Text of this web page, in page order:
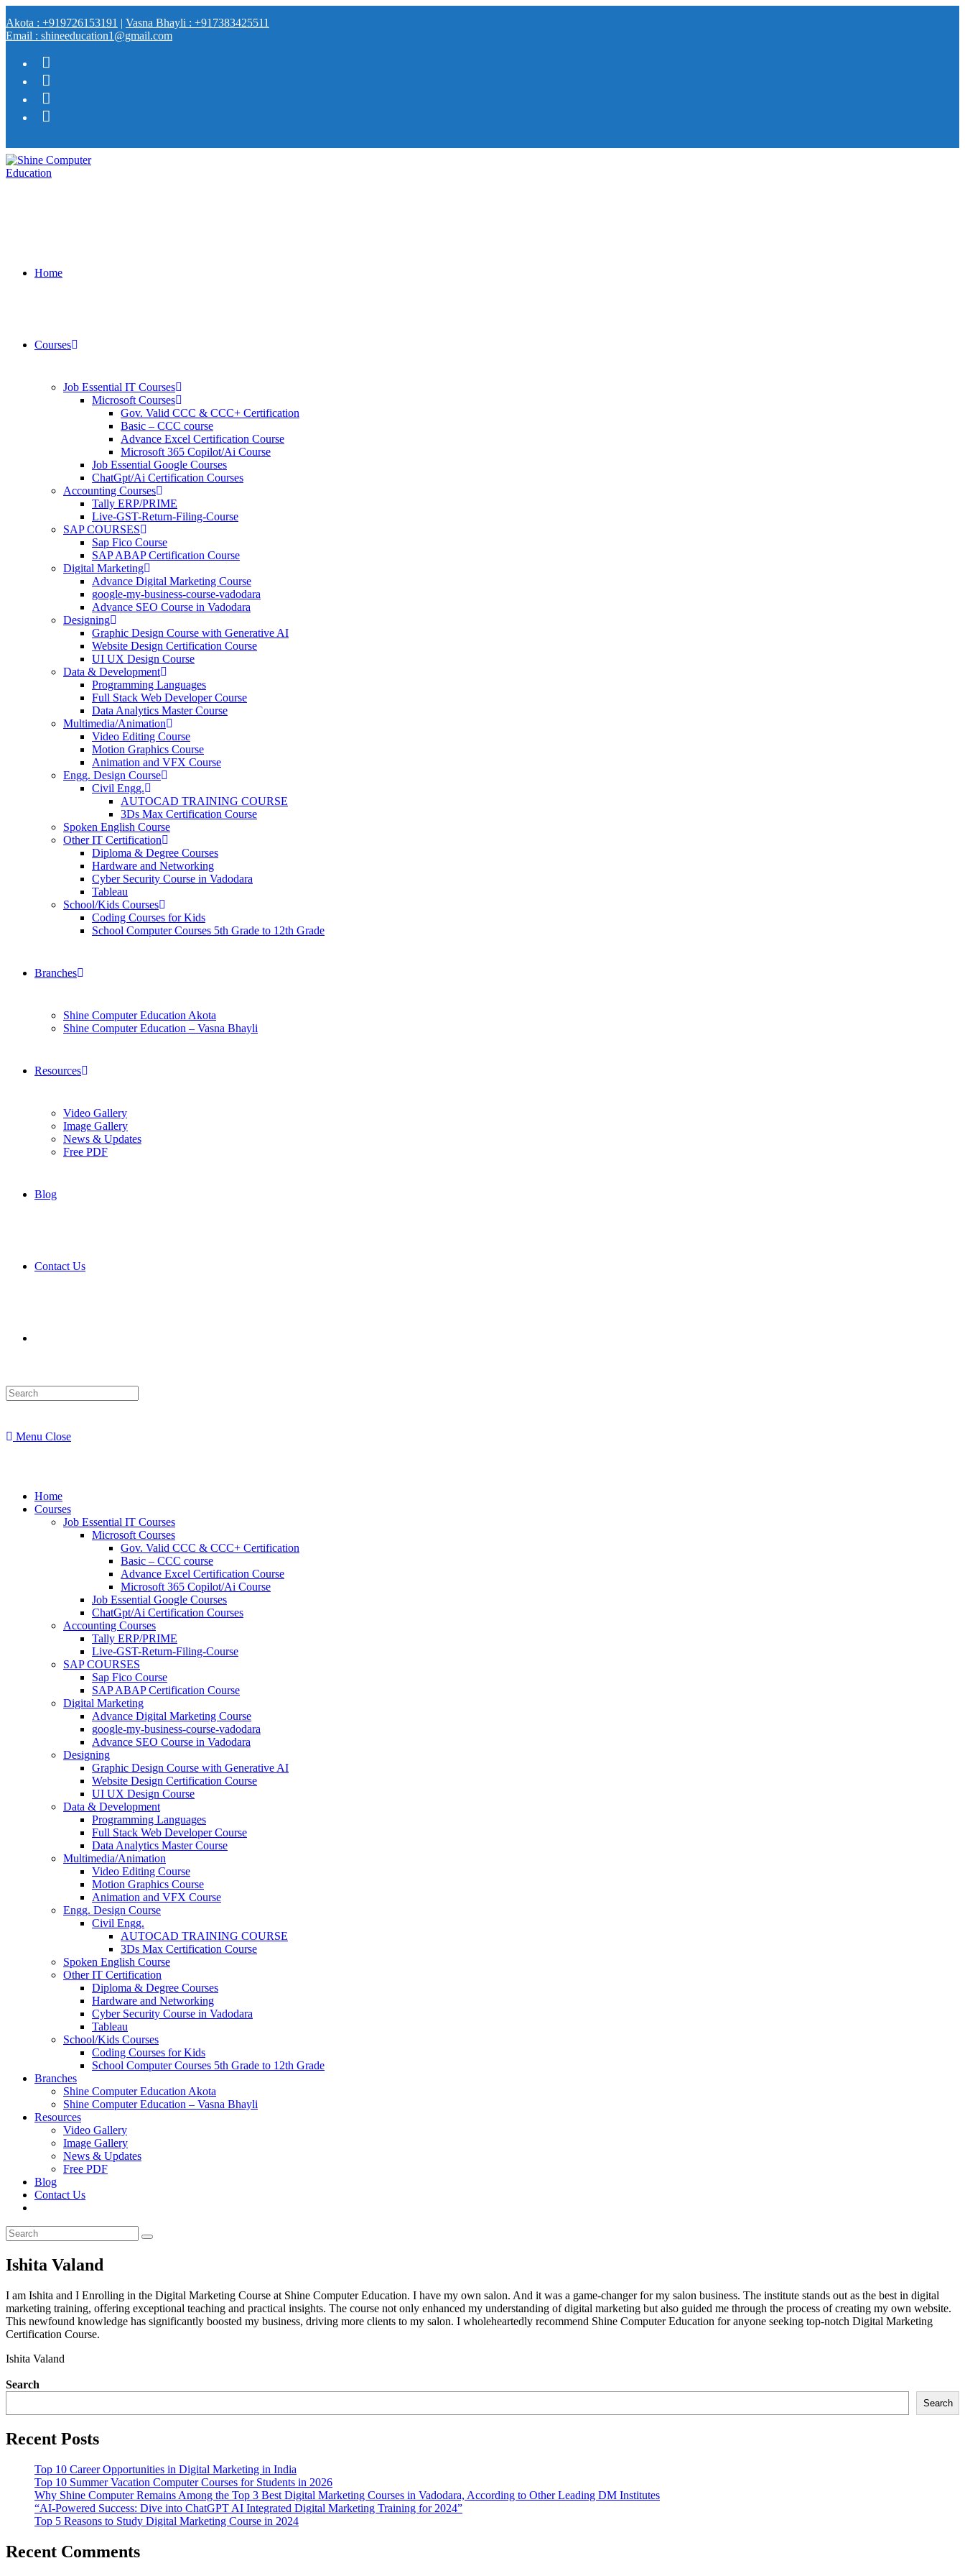
Akota : +919726153191 | Vasna Bhayli : +917383425511
Email : shineeducation1@gmail.com
Home
Courses
Job Essential IT Courses
Microsoft Courses
Gov. Valid CCC & CCC+ Certification
Basic – CCC course
Advance Excel Certification Course
Microsoft 365 Copilot/Ai Course
Job Essential Google Courses
ChatGpt/Ai Certification Courses
Accounting Courses
Tally ERP/PRIME
Live-GST-Return-Filing-Course
SAP COURSES
Sap Fico Course
SAP ABAP Certification Course
Digital Marketing
Advance Digital Marketing Course
google-my-business-course-vadodara
Advance SEO Course in Vadodara
Designing
Graphic Design Course with Generative AI
Website Design Certification Course
UI UX Design Course
Data & Development
Programming Languages
Full Stack Web Developer Course
Data Analytics Master Course
Multimedia/Animation
Video Editing Course
Motion Graphics Course
Animation and VFX Course
Engg. Design Course
Civil Engg.
AUTOCAD TRAINING COURSE
3Ds Max Certification Course
Spoken English Course
Other IT Certification
Diploma & Degree Courses
Hardware and Networking
Cyber Security Course in Vadodara
Tableau
School/Kids Courses
Coding Courses for Kids
School Computer Courses 5th Grade to 12th Grade
Branches
Shine Computer Education Akota
Shine Computer Education – Vasna Bhayli
Resources
Video Gallery
Image Gallery
News & Updates
Free PDF
Blog
Contact Us
Menu Close
Home
Courses
Job Essential IT Courses
Microsoft Courses
Gov. Valid CCC & CCC+ Certification
Basic – CCC course
Advance Excel Certification Course
Microsoft 365 Copilot/Ai Course
Job Essential Google Courses
ChatGpt/Ai Certification Courses
Accounting Courses
Tally ERP/PRIME
Live-GST-Return-Filing-Course
SAP COURSES
Sap Fico Course
SAP ABAP Certification Course
Digital Marketing
Advance Digital Marketing Course
google-my-business-course-vadodara
Advance SEO Course in Vadodara
Designing
Graphic Design Course with Generative AI
Website Design Certification Course
UI UX Design Course
Data & Development
Programming Languages
Full Stack Web Developer Course
Data Analytics Master Course
Multimedia/Animation
Video Editing Course
Motion Graphics Course
Animation and VFX Course
Engg. Design Course
Civil Engg.
AUTOCAD TRAINING COURSE
3Ds Max Certification Course
Spoken English Course
Other IT Certification
Diploma & Degree Courses
Hardware and Networking
Cyber Security Course in Vadodara
Tableau
School/Kids Courses
Coding Courses for Kids
School Computer Courses 5th Grade to 12th Grade
Branches
Shine Computer Education Akota
Shine Computer Education – Vasna Bhayli
Resources
Video Gallery
Image Gallery
News & Updates
Free PDF
Blog
Contact Us
Ishita Valand
I am Ishita and I Enrolling in the Digital Marketing Course at Shine Computer Education. I have my own salon. And it was a game-changer for my salon business. The institute stands out as the best in digital
marketing training, offering exceptional teaching and practical insights. The course not only enhanced my understanding of digital marketing but also guided me through the process of creating my own website.
This newfound knowledge has significantly boosted my business, driving more clients to my salon. I wholeheartedly recommend Shine Computer Education for anyone seeking top-notch Digital Marketing
Certification Course.
Ishita Valand
Search
Search
Recent Posts
Top 10 Career Opportunities in Digital Marketing in India
Top 10 Summer Vacation Computer Courses for Students in 2026
Why Shine Computer Remains Among the Top 3 Best Digital Marketing Courses in Vadodara, According to Other Leading DM Institutes
“AI-Powered Success: Dive into ChatGPT AI Integrated Digital Marketing Training for 2024”
Top 5 Reasons to Study Digital Marketing Course in 2024
Recent Comments